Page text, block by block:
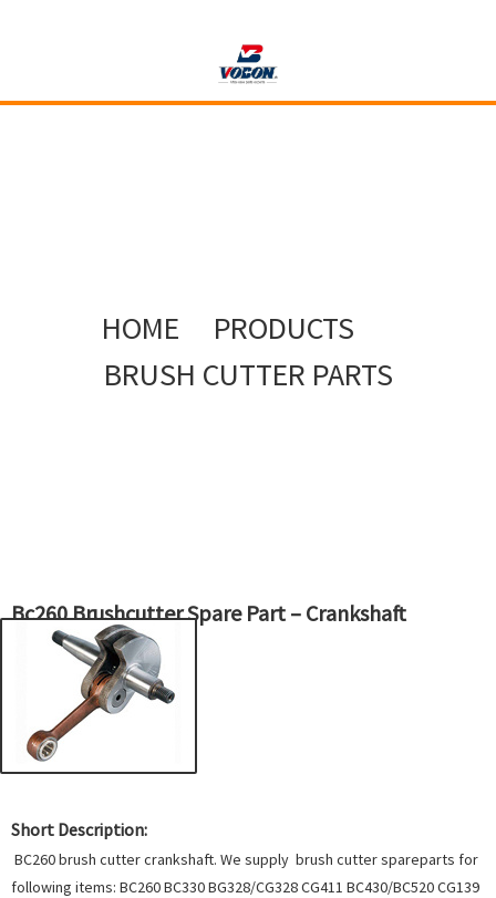
HOME
PRODUCTS
BRUSH CUTTER PARTS
Bc260 Brushcutter Spare Part – Crankshaft
Short Description:
BC260 brush cutter crankshaft. We supply brush cutter spareparts for
following items: BC260 BC330 BG328/CG328 CG411 BC430/BC520 CG139